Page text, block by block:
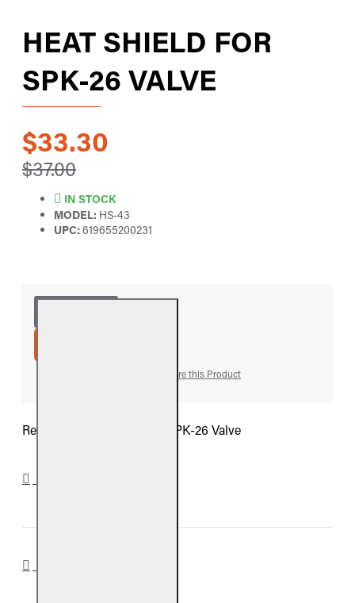
HEAT SHIELD FOR
SPK-26 VALVE
$33.30
$37.00
IN STOCK
MODEL: HS-43
UPC: 619655200231
Compare this Product
Real Fyre Heat Shield For SPK-26 Valve